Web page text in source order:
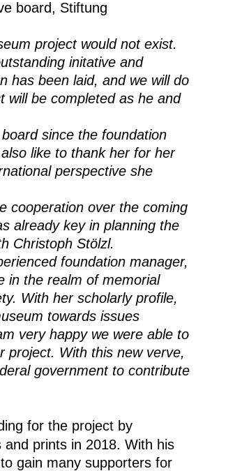
board, Stiftung
project would not exist.
initative and
has been laid, and we will do
will be completed as he and
since the foundation
like to thank her for her
perspective she
cooperation over the coming
already key in planning the
Christoph Stölzl.
foundation manager,
in the realm of memorial
With her scholarly profile,
towards issues
very happy we were able to
project. With this new verve,
government to contribute
for the project by
prints in 2018. With his
gain many supporters for